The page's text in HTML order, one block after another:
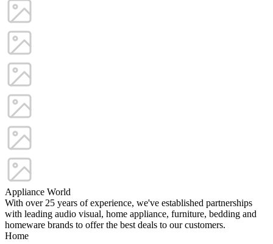
Appliance World
With over 25 years of experience, we've established partnerships
with leading audio visual, home appliance, furniture, bedding and
homeware brands to offer the best deals to our customers.
Home